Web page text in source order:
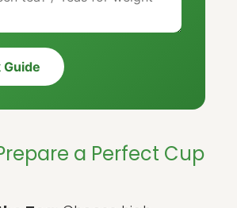
Guide
a Perfect Cup